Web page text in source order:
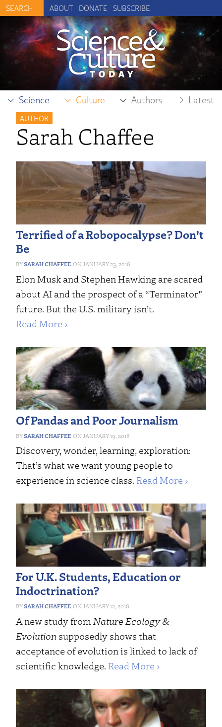
ABOUT DONATE SUBSCRIBE
Science Culture Authors Latest
AUTHOR
Sarah Chaffee
Terrified of a Robopocalypse? Don’t
Be
SARAH CHAFFEE JANUARY 23, 2018
Elon Musk and Stephen Hawking are scared
about AI and the prospect of a “Terminator”
future. But the U.S. military isn’t.
Read More ›
Of Pandas and Poor Journalism
SARAH CHAFFEE JANUARY 19, 2018
Discovery, wonder, learning, exploration:
That’s what we want young people to
experience in science class. Read More ›
For U.K. Students, Education or
Indoctrination?
SARAH CHAFFEE JANUARY 12, 2018
A new study from Nature Ecology &
Evolution supposedly shows that
acceptance of evolution is linked to lack of
scientific knowledge. Read More ›